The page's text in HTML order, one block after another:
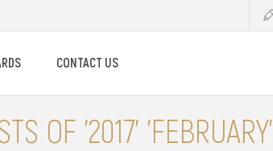
CONTACT US
OF '2017' 'FEBRUARY'